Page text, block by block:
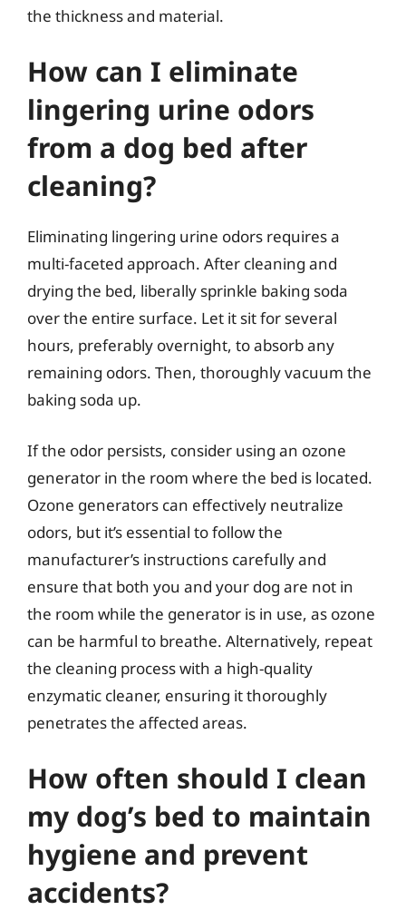
the thickness and material.
How can I eliminate
lingering urine odors
from a dog bed after
cleaning?
Eliminating lingering urine odors requires a
multi-faceted approach. After cleaning and
drying the bed, liberally sprinkle baking soda
over the entire surface. Let it sit for several
hours, preferably overnight, to absorb any
remaining odors. Then, thoroughly vacuum the
baking soda up.
If the odor persists, consider using an ozone
generator in the room where the bed is located.
Ozone generators can effectively neutralize
odors, but it’s essential to follow the
manufacturer’s instructions carefully and
ensure that both you and your dog are not in
the room while the generator is in use, as ozone
can be harmful to breathe. Alternatively, repeat
the cleaning process with a high-quality
enzymatic cleaner, ensuring it thoroughly
penetrates the affected areas.
How often should I clean
my dog’s bed to maintain
hygiene and prevent
accidents?